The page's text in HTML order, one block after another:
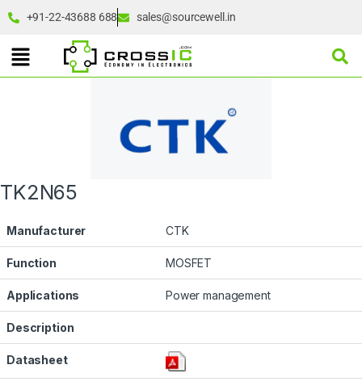
+91-22-43688 688 sales@sourcewell.in
TK2N65
Manufacturer CTK
Function MOSFET
Applications Power management
Description
Datasheet